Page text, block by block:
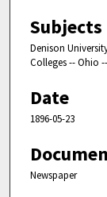
Subjects
Denison
Colleges -- Ohio
Date
1896-05-23
Newspaper